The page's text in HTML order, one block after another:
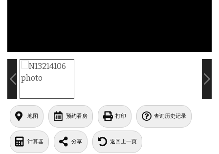
地图 预约看房 打印 查询历史记录
计算器 分享 返回上一页